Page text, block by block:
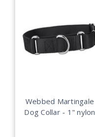
Webbed Martingale
Dog Collar - 1" nylon